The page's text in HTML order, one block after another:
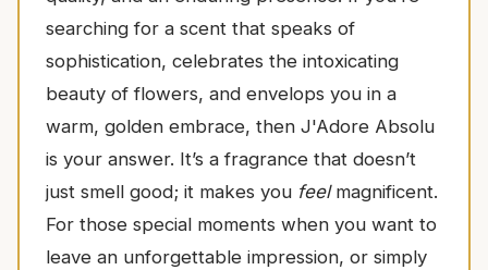
searching for a scent that speaks of
sophistication, celebrates the intoxicating
beauty of flowers, and envelops you in a
warm, golden embrace, then J'Adore Absolu
is your answer. It’s a fragrance that doesn’t
just smell good; it makes you feelmagnificent.
For those special moments when you want to
leave an unforgettable impression, or simply